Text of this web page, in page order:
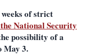
of strict
National Security
possibility of a
May 3.